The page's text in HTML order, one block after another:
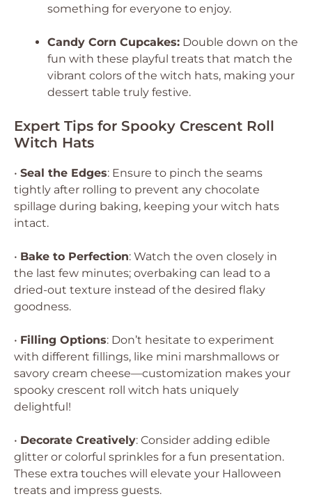
something for everyone to enjoy.
Candy Corn Cupcakes: Double down on the
fun with these playful treats that match the
vibrant colors of the witch hats, making your
dessert table truly festive.
Expert Tips for Spooky Crescent Roll
Witch Hats
• Seal the Edges: Ensure to pinch the seams
tightly after rolling to prevent any chocolate
spillage during baking, keeping your witch hats
intact.
• Bake to Perfection: Watch the oven closely in
the last few minutes; overbaking can lead to a
dried-out texture instead of the desired flaky
goodness.
• Filling Options: Don’t hesitate to experiment
with different fillings, like mini marshmallows or
savory cream cheese—customization makes your
spooky crescent roll witch hats uniquely
delightful!
• Decorate Creatively: Consider adding edible
glitter or colorful sprinkles for a fun presentation.
These extra touches will elevate your Halloween
treats and impress guests.